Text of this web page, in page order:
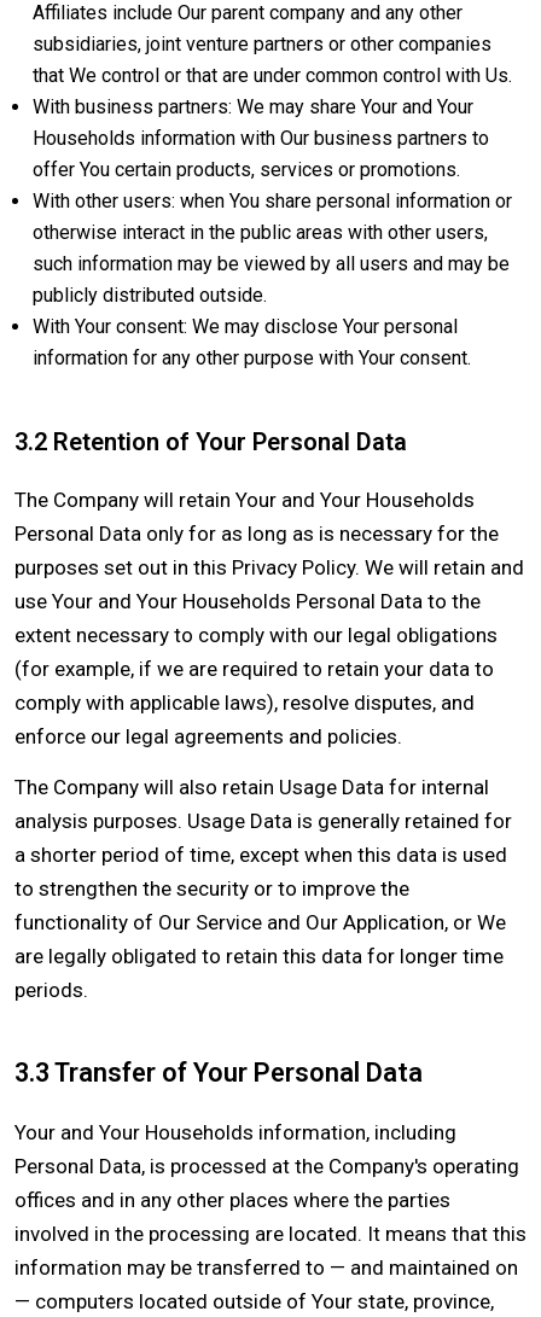
Affiliates include Our parent company and any other
subsidiaries, joint venture partners or other companies
that We control or that are under common control with Us.
With business partners: We may share Your and Your
Households information with Our business partners to
offer You certain products, services or promotions.
With other users: when You share personal information or
otherwise interact in the public areas with other users,
such information may be viewed by all users and may be
publicly distributed outside.
With Your consent: We may disclose Your personal
information for any other purpose with Your consent.
3.2 Retention of Your Personal Data
The Company will retain Your and Your Households
Personal Data only for as long as is necessary for the
purposes set out in this Privacy Policy. We will retain and
use Your and Your Households Personal Data to the
extent necessary to comply with our legal obligations
(for example, if we are required to retain your data to
comply with applicable laws), resolve disputes, and
enforce our legal agreements and policies.
The Company will also retain Usage Data for internal
analysis purposes. Usage Data is generally retained for
a shorter period of time, except when this data is used
to strengthen the security or to improve the
functionality of Our Service and Our Application, or We
are legally obligated to retain this data for longer time
periods.
3.3 Transfer of Your Personal Data
Your and Your Households information, including
Personal Data, is processed at the Company's operating
offices and in any other places where the parties
involved in the processing are located. It means that this
information may be transferred to — and maintained on
— computers located outside of Your state, province,